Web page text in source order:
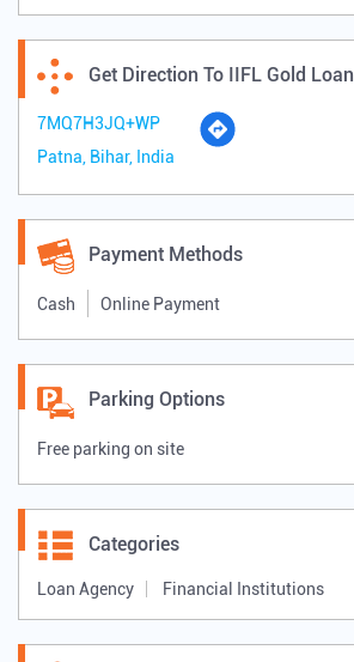
Get Direction To IIFL Gold Loan
7MQ7H3JQ+WP
Patna, Bihar, India
Payment Methods
Cash Online Payment
Parking Options
Free parking on site
Categories
Loan Agency Financial Institutions